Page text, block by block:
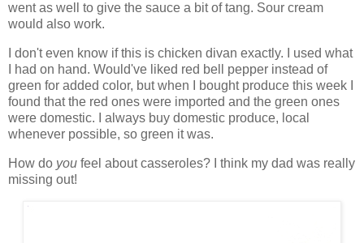
went as well to give the sauce a bit of tang. Sour cream
would also work.
I don't even know if this is chicken divan exactly. I used what
I had on hand. Would've liked red bell pepper instead of
green for added color, but when I bought produce this week I
found that the red ones were imported and the green ones
were domestic. I always buy domestic produce, local
whenever possible, so green it was.
How do you feel about casseroles? I think my dad was really
missing out!